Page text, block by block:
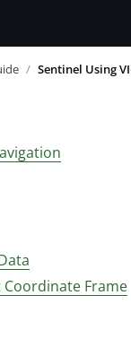
/ Sentinel Using
Frame